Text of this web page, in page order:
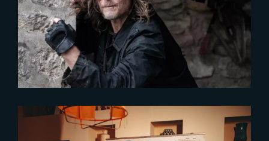
New exclusive pictures of « The
Book of Carol »